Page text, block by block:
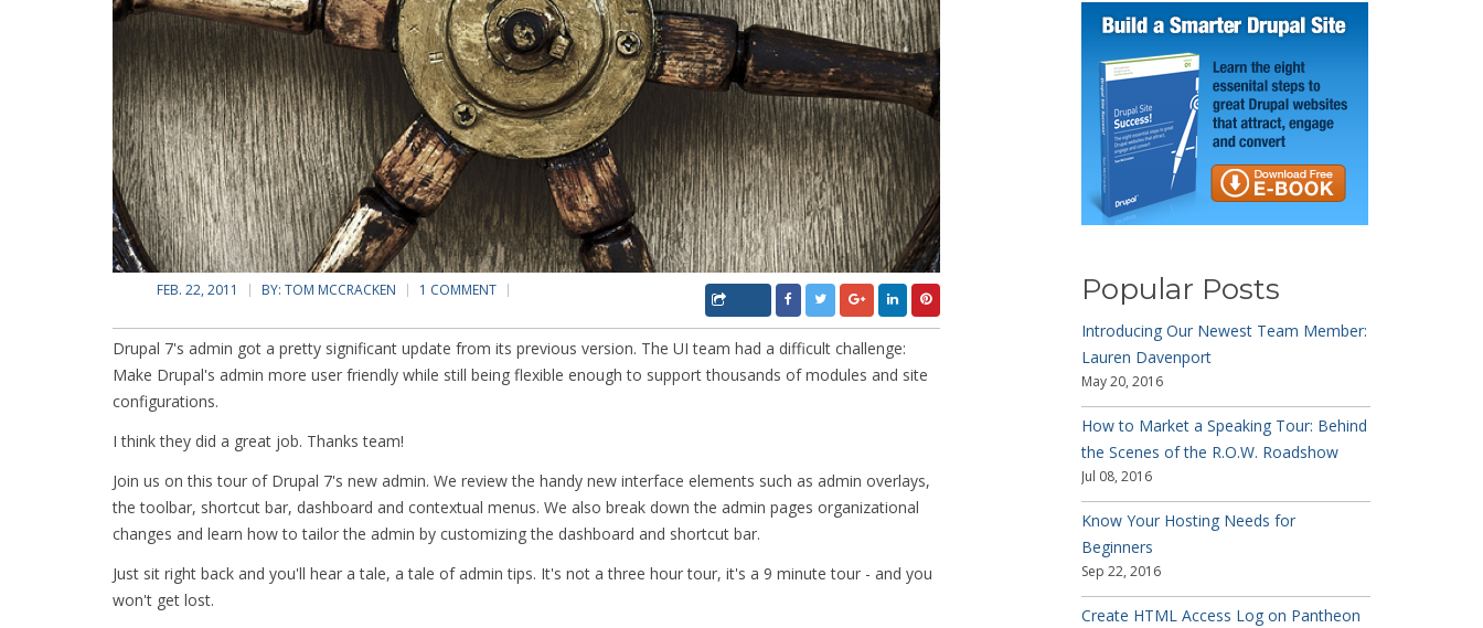
FEB. 22, 2011 BY: TOM MCCRACKEN 1 COMMENT
Drupal 7's admin got a pretty significant update from its previous version. The UI team had a difficult challenge:
Make Drupal's admin more user friendly while still being flexible enough to support thousands of modules and site
configurations.
I think they did a great job. Thanks team!
Join us on this tour of Drupal 7's new admin. We review the handy new interface elements such as admin overlays,
the toolbar, shortcut bar, dashboard and contextual menus. We also break down the admin pages organizational
changes and learn how to tailor the admin by customizing the dashboard and shortcut bar.
Just sit right back and you'll hear a tale, a tale of admin tips. It's not a three hour tour, it's a 9 minute tour - and you
won't get lost.
Popular Posts
Introducing Our Newest Team Member:
Lauren Davenport
May 20, 2016
How to Market a Speaking Tour: Behind
the Scenes of the R.O.W. Roadshow
Jul 08, 2016
Know Your Hosting Needs for
Beginners
Sep 22, 2016
Create HTML Access Log on Pantheon